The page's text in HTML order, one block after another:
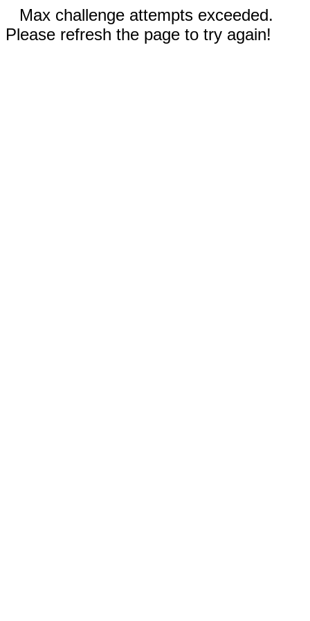
Max challenge attempts exceeded.
Please refresh the page to try again!